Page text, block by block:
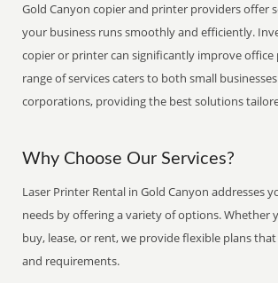
Gold Canyon copier and printer providers offer
your business runs smoothly and efficiently.
copier or printer can significantly improve
range of services caters to both small
corporations, providing the best solutions
Why Choose Our Services?
Laser Printer Rental in Gold Canyon addresses
needs by offering a variety of options. Whether
buy, lease, or rent, we provide flexible plans
and requirements.